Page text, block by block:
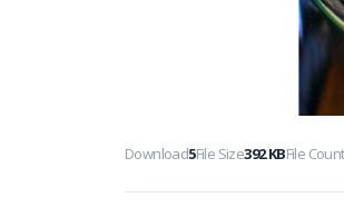
Download5File Size392 KBFile Count